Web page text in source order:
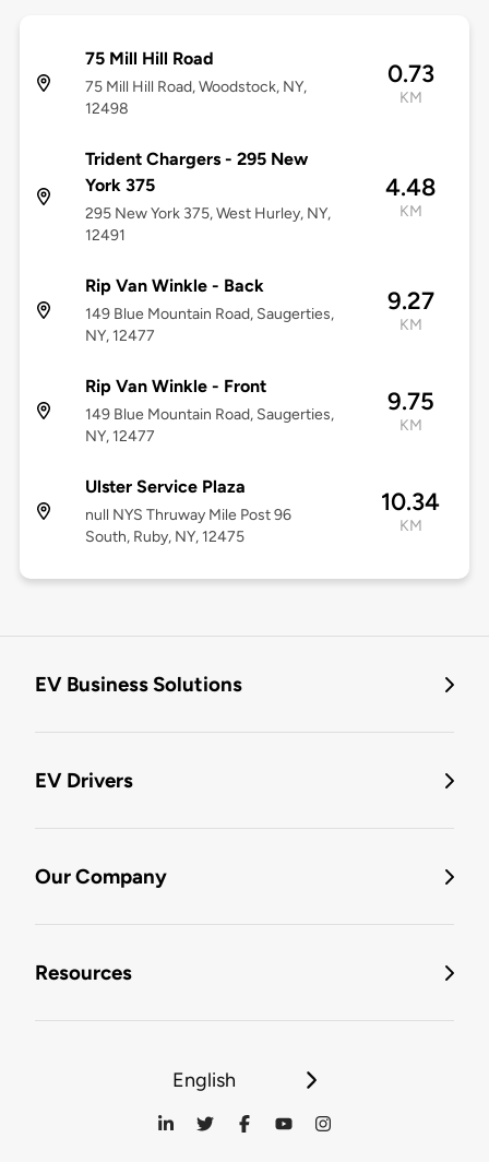
75 Mill Hill Road
75 Mill Hill Road, Woodstock, NY,
12498
0.73
KM
Trident Chargers - 295 New
York 375
295 New York 375, West Hurley, NY,
12491
4.48
KM
Rip Van Winkle - Back
149 Blue Mountain Road, Saugerties,
NY, 12477
9.27
KM
Rip Van Winkle - Front
149 Blue Mountain Road, Saugerties,
NY, 12477
9.75
KM
Ulster Service Plaza
null NYS Thruway Mile Post 96
South, Ruby, NY, 12475
10.34
KM
EV Business Solutions
EV Drivers
Our Company
Resources
English